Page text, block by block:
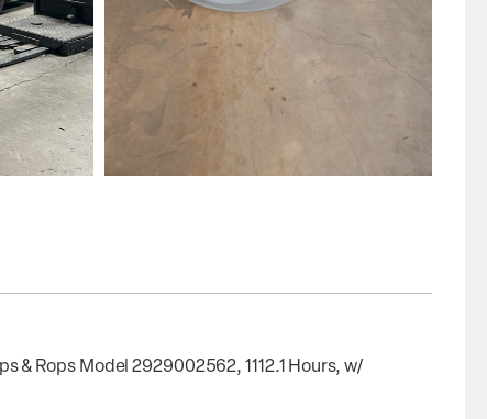
& Rops Model 2929002562, 1112.1 Hours, w/